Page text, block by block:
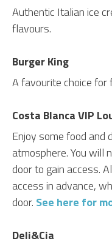
Authentic Italian ice
flavours.
Burger King
A favourite choice
Costa Blanca VIP
Enjoy some food and
atmosphere. You will
door to gain access.
access in advance,
door. See here for
Deli&Cia